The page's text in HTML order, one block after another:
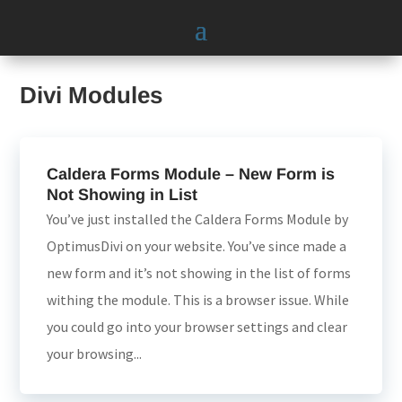
Divi Modules
Caldera Forms Module – New Form is
Not Showing in List
You’ve just installed the Caldera Forms Module by
OptimusDivi on your website. You’ve since made a
new form and it’s not showing in the list of forms
withing the module. This is a browser issue. While
you could go into your browser settings and clear
your browsing...